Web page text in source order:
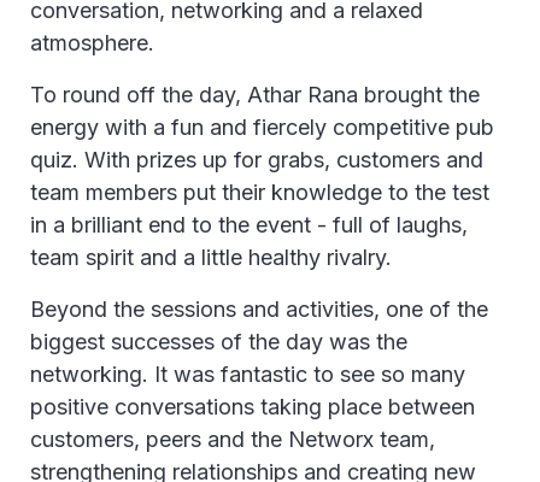
conversation, networking and a relaxed
atmosphere.
To round off the day, Athar Rana brought the
energy with a fun and fiercely competitive pub
quiz. With prizes up for grabs, customers and
team members put their knowledge to the test
in a brilliant end to the event - full of laughs,
team spirit and a little healthy rivalry.
Beyond the sessions and activities, one of the
biggest successes of the day was the
networking. It was fantastic to see so many
positive conversations taking place between
customers, peers and the Networx team,
strengthening relationships and creating new